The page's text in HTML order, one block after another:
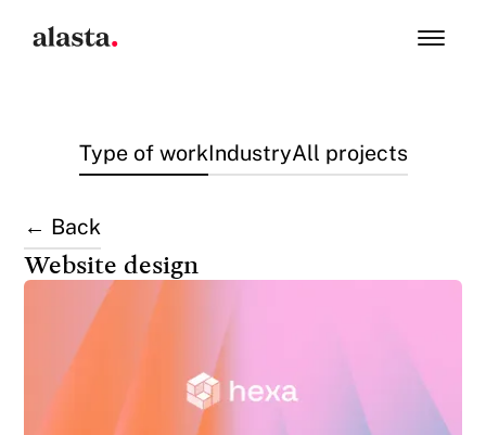
Type of workIndustryAll projects
← Back
Website design